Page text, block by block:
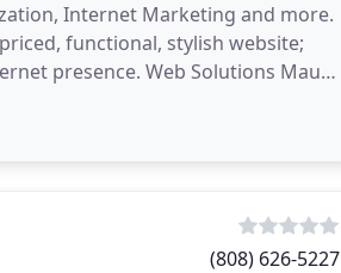
Internet Marketing and more.
functional, stylish website;
presence. Web Solutions Maui
(808) 626-5227